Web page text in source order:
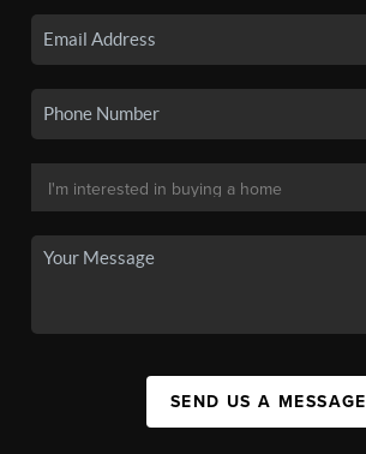
SEND US A MESSAGE